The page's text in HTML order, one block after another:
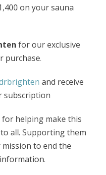
on your sauna
for our exclusive
purchase.
and receive
subscription
helping make this
all. Supporting them
to end the